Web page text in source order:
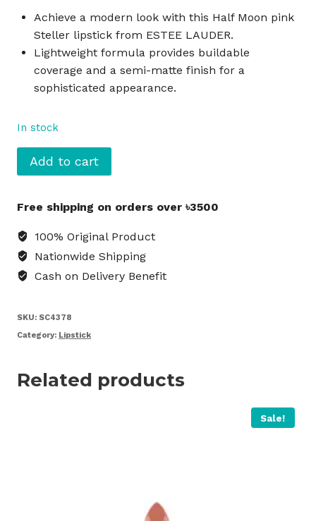
Achieve a modern look with this Half Moon pink
Steller lipstick from ESTEE LAUDER.
Lightweight formula provides buildable
coverage and a semi-matte finish for a
sophisticated appearance.
In stock
ESTEE
LAUDER
Lipstick
Moon
-
Pink
Add to cart
Free shipping on orders over ৳3500
100% Original Product
Nationwide Shipping
Cash on Delivery Benefit
SKU: SC4378
Category: Lipstick
Related products
Sale!